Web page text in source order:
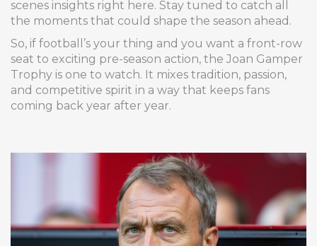
scenes insights right here. Stay tuned to catch all
the moments that could shape the season ahead.
So, if football’s your thing and you want a front-row
seat to exciting pre-season action, the Joan Gamper
Trophy is one to watch. It mixes tradition, passion,
and competitive spirit in a way that keeps fans
coming back year after year.